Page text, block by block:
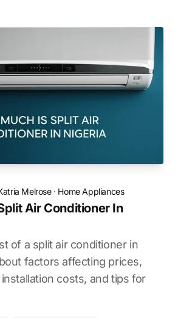
Melrose· Home Appliances
Air Conditioner In
of a split air conditioner in
factors affecting prices,
costs, and tips for